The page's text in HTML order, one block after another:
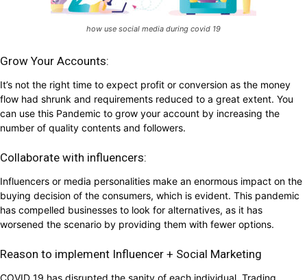
how use social media during covid 19
Grow Your Accounts:
It’s not the right time to expect profit or conversion as the money
flow had shrunk and requirements reduced to a great extent. You
can use this Pandemic to grow your account by increasing the
number of quality contents and followers.
Collaborate with influencers:
Influencers or media personalities make an enormous impact on the
buying decision of the consumers, which is evident. This pandemic
has compelled businesses to look for alternatives, as it has
worsened the scenario by providing them with fewer options.
Reason to implement Influencer + Social Marketing
COVID 19 has disrupted the sanity of each individual. Trading